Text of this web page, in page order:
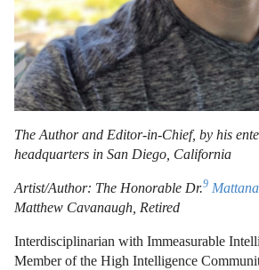
The Author and Editor-in-Chief, by his
headquarters in San Diego, California
Artist/Author: The Honorable Dr.9
Matthew Cavanaugh, Retired
Interdisciplinarian with Immeasurable
Member of the High Intelligence